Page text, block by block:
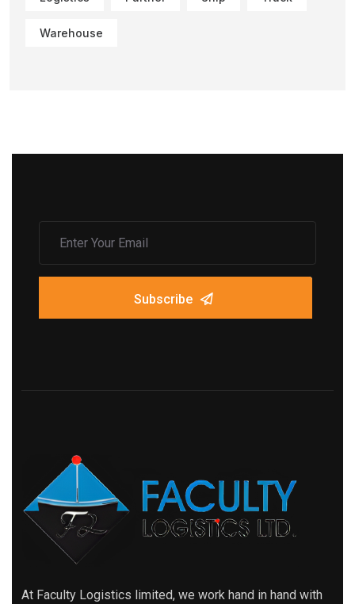
Warehouse
Subscribe
At Faculty Logistics limited, we work hand in hand with